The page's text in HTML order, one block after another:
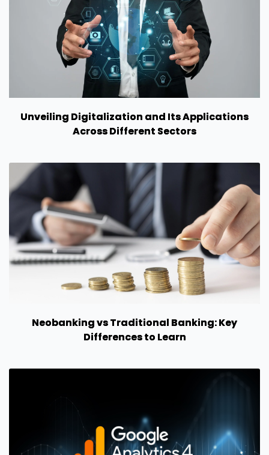
Unveiling Digitalization and Its Applications
Across Different Sectors
Neobanking vs Traditional Banking: Key
Differences to Learn